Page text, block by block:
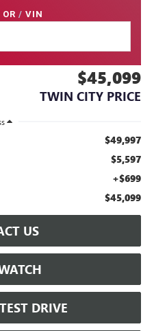
OR / VIN
$45,099
TWIN CITY PRICE
$49,997
$5,597
+$699
$45,099
US
DRIVE